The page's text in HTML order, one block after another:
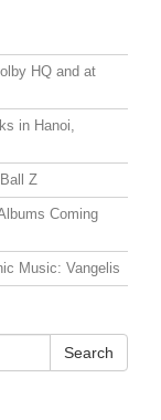
HQ and at
in Hanoi,
Z
Coming
Music: Vangelis
Search